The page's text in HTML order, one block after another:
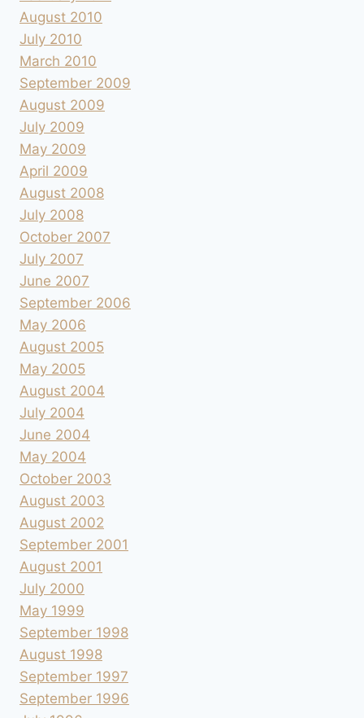
August 2010
July 2010
March 2010
September 2009
August 2009
July 2009
May 2009
April 2009
August 2008
July 2008
October 2007
July 2007
June 2007
September 2006
May 2006
August 2005
May 2005
August 2004
July 2004
June 2004
May 2004
October 2003
August 2003
August 2002
September 2001
August 2001
July 2000
May 1999
September 1998
August 1998
September 1997
September 1996